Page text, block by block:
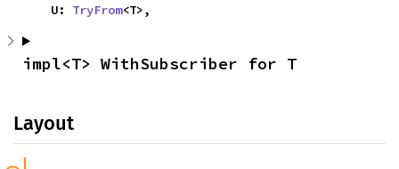
    U:
TryFrom<T>,
impl<T> WithSubscriber for T
Layout